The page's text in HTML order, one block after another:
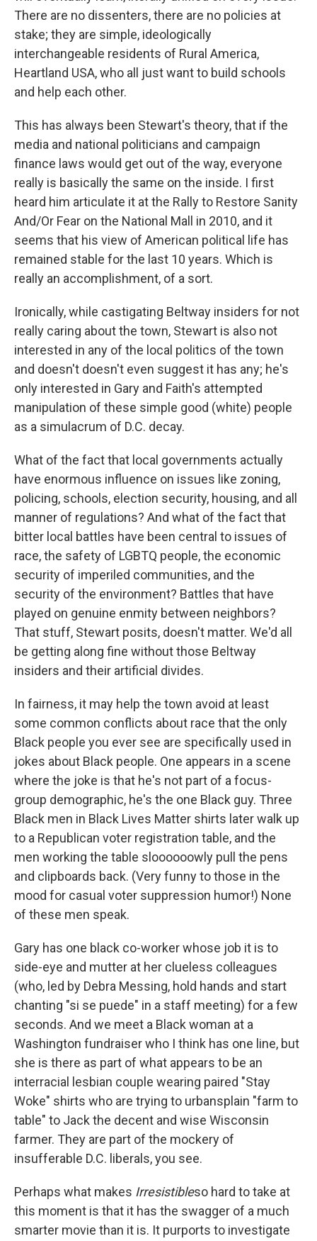
There are no dissenters, there are no policies at
stake; they are simple, ideologically
interchangeable residents of Rural America,
Heartland USA, who all just want to build schools
and help each other.
This has always been Stewart's theory, that if the
media and national politicians and campaign
finance laws would get out of the way, everyone
really is basically the same on the inside. I first
heard him articulate it at the Rally to Restore Sanity
And/Or Fear on the National Mall in 2010, and it
seems that his view of American political life has
remained stable for the last 10 years. Which is
really an accomplishment, of a sort.
Ironically, while castigating Beltway insiders for not
really caring about the town, Stewart is also not
interested in any of the local politics of the town
and doesn't doesn't even suggest it has any; he's
only interested in Gary and Faith's attempted
manipulation of these simple good (white) people
as a simulacrum of D.C. decay.
What of the fact that local governments actually
have enormous influence on issues like zoning,
policing, schools, election security, housing, and all
manner of regulations? And what of the fact that
bitter local battles have been central to issues of
race, the safety of LGBTQ people, the economic
security of imperiled communities, and the
security of the environment? Battles that have
played on genuine enmity between neighbors?
That stuff, Stewart posits, doesn't matter. We'd all
be getting along fine without those Beltway
insiders and their artificial divides.
In fairness, it may help the town avoid at least
some common conflicts about race that the only
Black people you ever see are specifically used in
jokes about Black people. One appears in a scene
where the joke is that he's not part of a focus-
group demographic, he's the one Black guy. Three
Black men in Black Lives Matter shirts later walk up
to a Republican voter registration table, and the
men working the table sloooooowly pull the pens
and clipboards back. (Very funny to those in the
mood for casual voter suppression humor!) None
of these men speak.
Gary has one black co-worker whose job it is to
side-eye and mutter at her clueless colleagues
(who, led by Debra Messing, hold hands and start
chanting "si se puede" in a staff meeting) for a few
seconds. And we meet a Black woman at a
Washington fundraiser who I think has one line, but
she is there as part of what appears to be an
interracial lesbian couple wearing paired "Stay
Woke" shirts who are trying to urbansplain "farm to
table" to Jack the decent and wise Wisconsin
farmer. They are part of the mockery of
insufferable D.C. liberals, you see.
Perhaps what makes Irresistibleso hard to take at
this moment is that it has the swagger of a much
smarter movie than it is. It purports to investigate